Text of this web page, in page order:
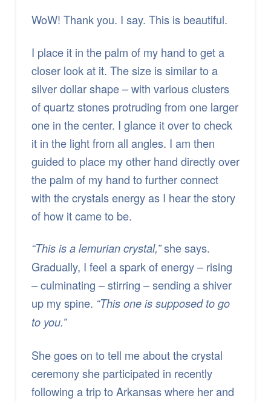
WoW! Thank you. I say. This is beautiful.
I place it in the palm of my hand to get a
closer look at it. The size is similar to a
silver dollar shape – with various clusters
of quartz stones protruding from one larger
one in the center. I glance it over to check
it in the light from all angles. I am then
guided to place my other hand directly over
the palm of my hand to further connect
with the crystals energy as I hear the story
of how it came to be.
“This is a lemurian crystal,”she says.
Gradually, I feel a spark of energy – rising
– culminating – stirring – sending a shiver
up my spine. “This one is supposed to go
to you.”
She goes on to tell me about the crystal
ceremony she participated in recently
following a trip to Arkansas where her and